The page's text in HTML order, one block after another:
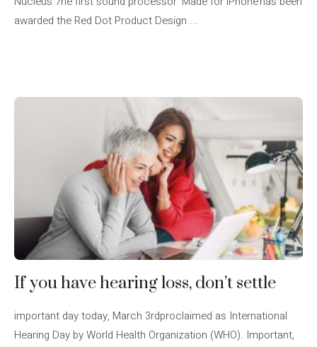
awarded the Red Dot Product Design ...
If you have hearing loss, don’t settle
important day today, March 3rdproclaimed as International
Hearing Day by World Health Organization (WHO). Important,